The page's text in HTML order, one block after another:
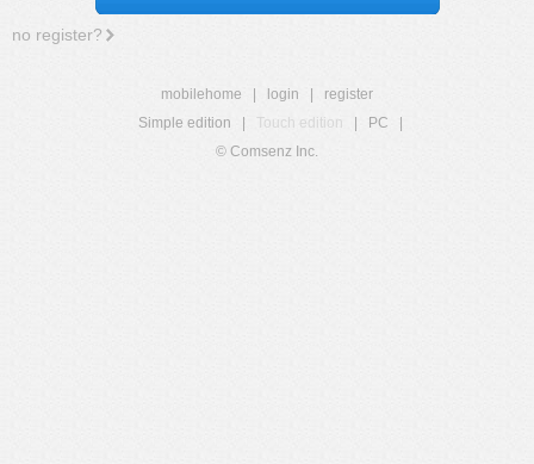
no register?
mobilehome login
register
Simple edition
Touch edition PC
© Comsenz Inc.